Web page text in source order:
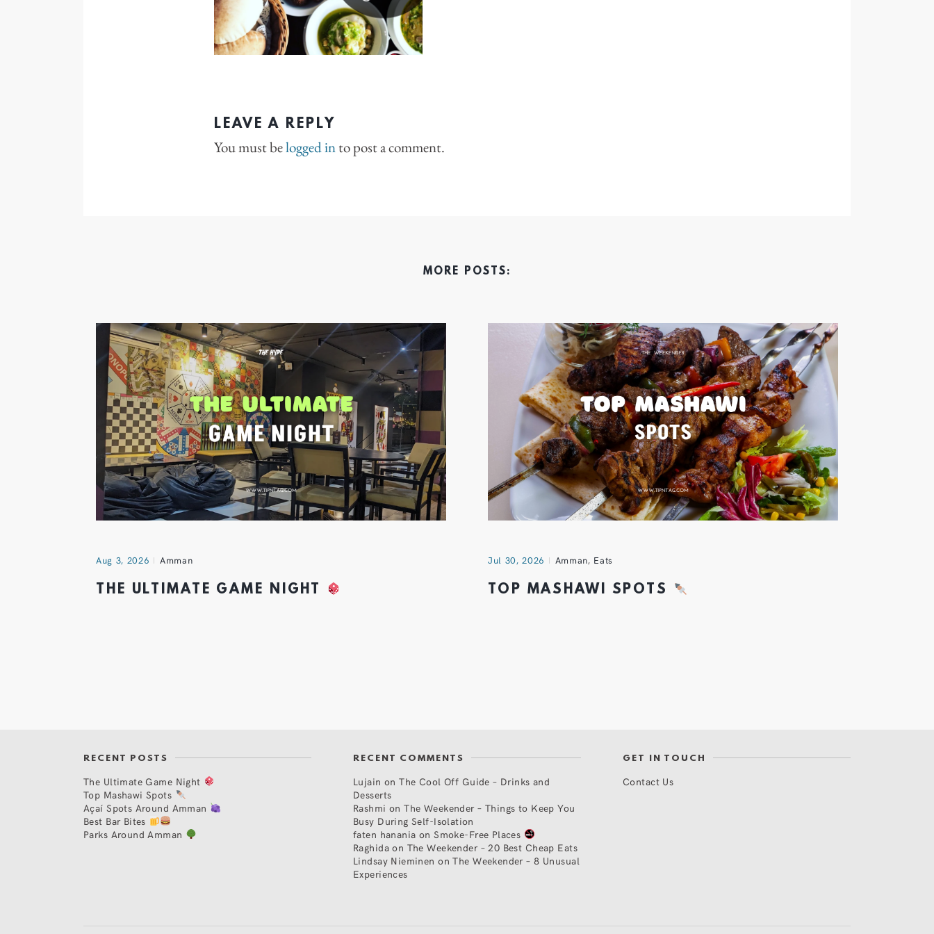
LEAVE A REPLY
You must belogged into post a comment.
MORE POSTS:
Aug 3, 2026 Amman
THE ULTIMATE GAME NIGHT
Jul 30, 2026 Amman, Eats
TOP MASHAWI SPOTS
RECENT POSTS
The Ultimate Game Night
Top Mashawi Spots
Açaí Spots Around Amman
Best Bar Bites
Parks Around Amman
RECENT COMMENTS
Lujain onThe Cool Off Guide – Drinks and
Desserts
Rashmi onThe Weekender – Things to Keep You
Busy During Self-Isolation
faten hanania onSmoke-Free Places
Raghidaon The Weekender – 20 Best Cheap Eats
Lindsay Nieminen onThe Weekender – 8 Unusual
Experiences
GET IN TOUCH
Contact Us